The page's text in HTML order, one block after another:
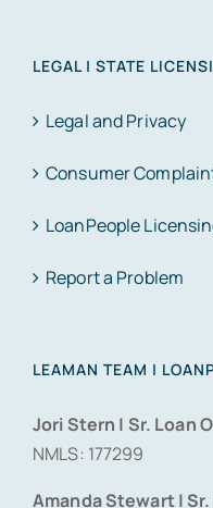
LEGAL | STATE
Legal and Privacy
Consumer
LoanPeople
Report a Problem
LEAMAN TEAM |
Jori Stern | Sr. Loan
NMLS: 177299
Amanda Stewart |